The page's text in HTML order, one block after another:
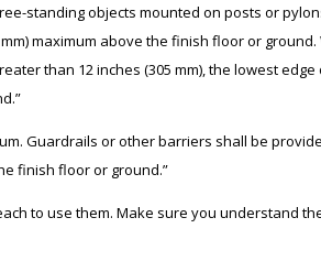
standing objects mounted on posts or
maximum above the finish floor or
than 12 inches (305 mm), the lowest
Guardrails or other barriers shall be
finish floor or ground.”
to use them. Make sure you understand